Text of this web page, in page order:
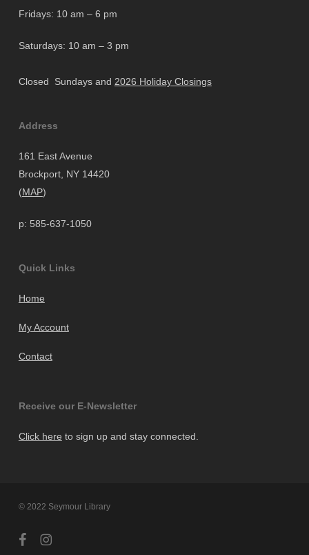
Fridays: 10 am – 6 pm
Saturdays: 10 am – 3 pm
Closed Sundays and 2026 Holiday Closings
Address
161 East Avenue
Brockport, NY 14420
(MAP)
p: 585-637-1050
Quick Links
Home
My Account
Contact
Receive our E-Newsletter
Click here to sign up and stay connected.
© 2022 Seymour Library
facebookinstagram